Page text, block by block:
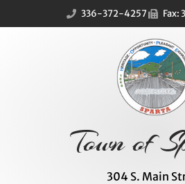
to
to
336-372-4257 Fax:
Town of
304 S. Main